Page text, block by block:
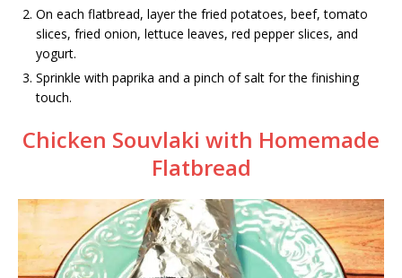
On each flatbread, layer the fried potatoes, beef, tomato
slices, fried onion, lettuce leaves, red pepper slices, and
yogurt.
Sprinkle with paprika and a pinch of salt for the finishing
touch.
Chicken Souvlaki with Homemade
Flatbread